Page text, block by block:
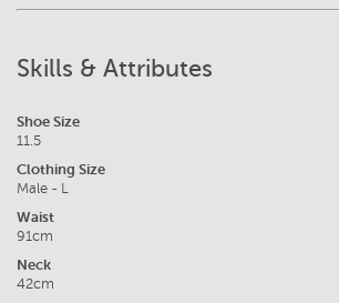
Skills & Attributes
Shoe Size
11.5
Clothing Size
Male - L
Waist
91cm
Neck
42cm